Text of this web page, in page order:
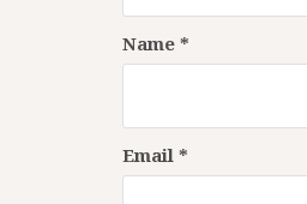
Name *
Email *